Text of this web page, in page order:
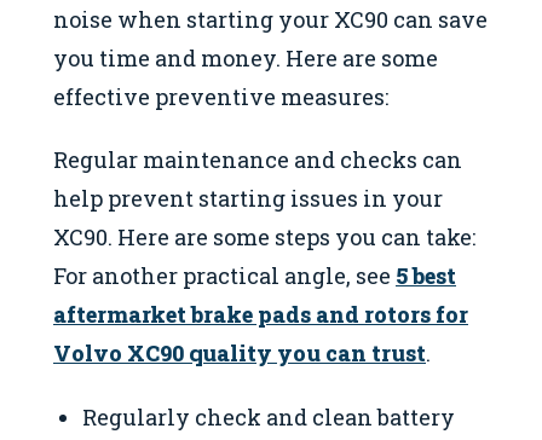
noise when starting your XC90 can save
you time and money. Here are some
effective preventive measures:
Regular maintenance and checks can
help prevent starting issues in your
XC90. Here are some steps you can take:
For another practical angle, see 5 best
aftermarket brake pads and rotors for
Volvo XC90 quality you can trust.
Regularly check and clean battery